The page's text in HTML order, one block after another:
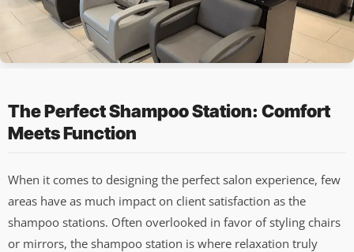
The Perfect Shampoo Station: Comfort
Meets Function
When it comes to designing the perfect salon experience, few
areas have as much impact on client satisfaction as the
shampoo stations. Often overlooked in favor of styling chairs
or mirrors, the shampoo station is where relaxation truly